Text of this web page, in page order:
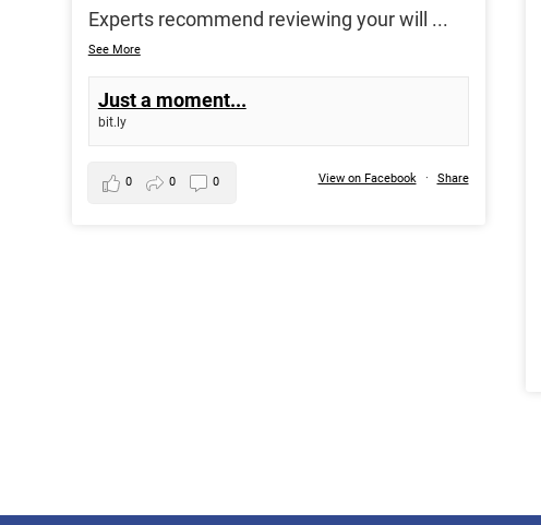
Experts recommend reviewing your will ...
See More
Just a moment...
bit.ly
View on Facebook · Share
0 0 0